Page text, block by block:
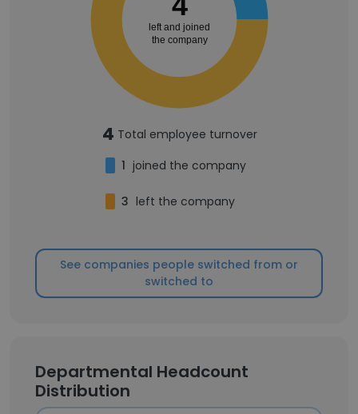
left and joined
the company
4 Total employee turnover
1 joined the company
3 left the company
See companies people switched from or
switched to
Departmental Headcount
Distribution